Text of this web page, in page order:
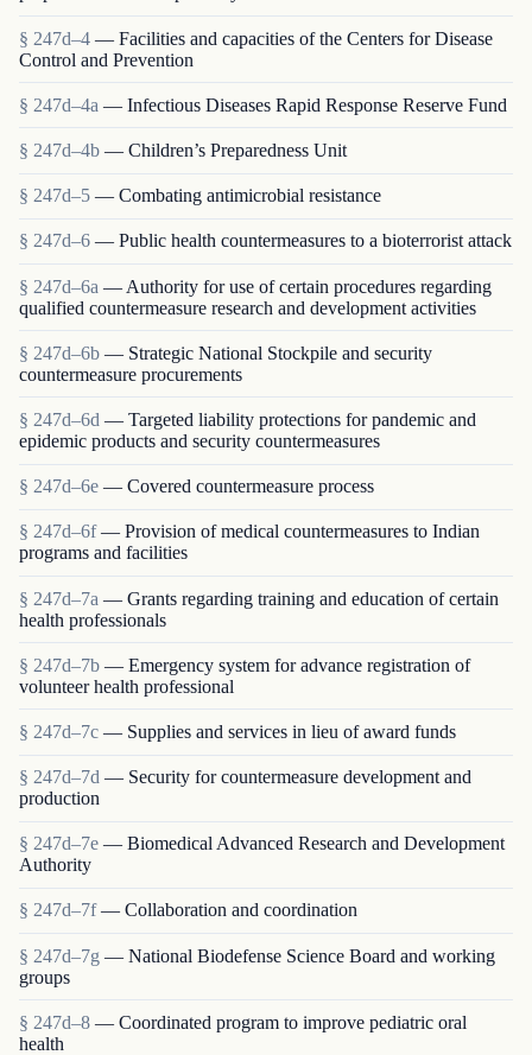
§ 247d–4 — Facilities and capacities of the Centers for Disease
Control and Prevention
§ 247d–4a — Infectious Diseases Rapid Response Reserve Fund
§ 247d–4b — Children’s Preparedness Unit
§ 247d–5 — Combating antimicrobial resistance
§ 247d–6 — Public health countermeasures to a bioterrorist attack
§ 247d–6a — Authority for use of certain procedures regarding
qualified countermeasure research and development activities
§ 247d–6b — Strategic National Stockpile and security
countermeasure procurements
§ 247d–6d — Targeted liability protections for pandemic and
epidemic products and security countermeasures
§ 247d–6e — Covered countermeasure process
§ 247d–6f — Provision of medical countermeasures to Indian
programs and facilities
§ 247d–7a — Grants regarding training and education of certain
health professionals
§ 247d–7b — Emergency system for advance registration of
volunteer health professional
§ 247d–7c — Supplies and services in lieu of award funds
§ 247d–7d — Security for countermeasure development and
production
§ 247d–7e — Biomedical Advanced Research and Development
Authority
§ 247d–7f — Collaboration and coordination
§ 247d–7g — National Biodefense Science Board and working
groups
§ 247d–8 — Coordinated program to improve pediatric oral
health